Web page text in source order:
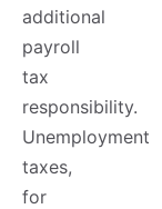
additional
payroll
tax
responsibility.
Unemployment
taxes,
for